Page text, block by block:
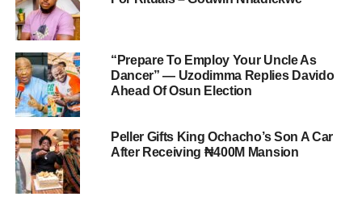
“Prepare To Employ Your Uncle As
Dancer” — Uzodimma Replies Davido
Ahead Of Osun Election
Peller Gifts King Ochacho’s Son A Car
After Receiving ₦400M Mansion